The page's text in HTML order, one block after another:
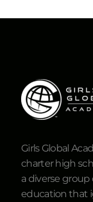
Girls Global
charter high
a diverse
education that